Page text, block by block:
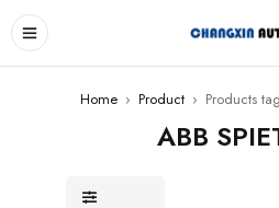
Home › Product › Products
ABB